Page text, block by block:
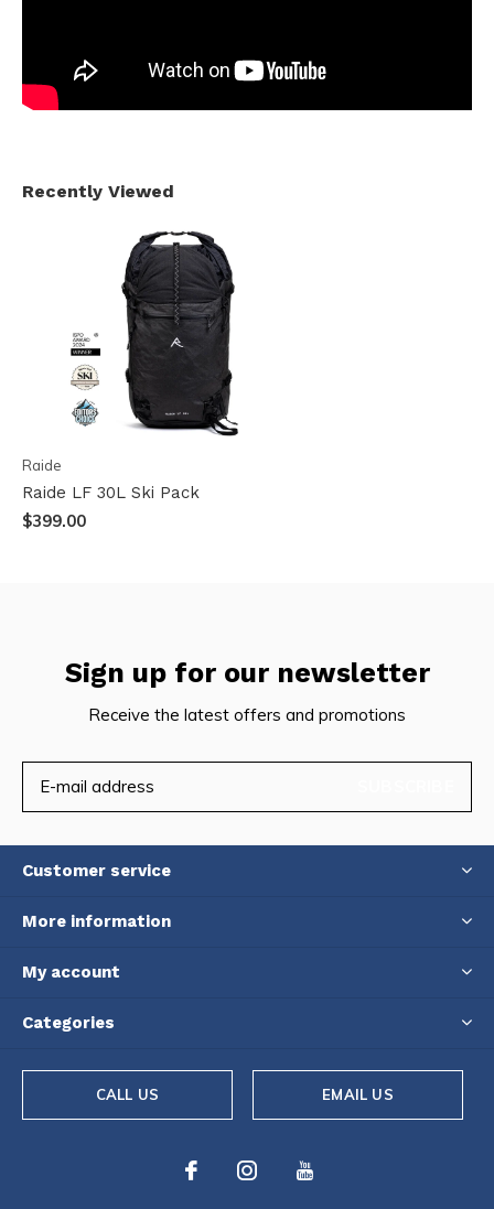
Recently Viewed
Raide
Raide LF 30L Ski Pack
$399.00
Sign up for our newsletter
Receive the latest offers and promotions
Customer service
More information
My account
Categories
CALL US EMAIL US